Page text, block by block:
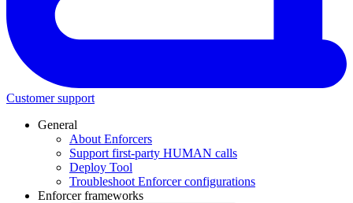
Customer support
General
About Enforcers
Support first-party HUMAN calls
Deploy Tool
Troubleshoot Enforcer configurations
Enforcer frameworks